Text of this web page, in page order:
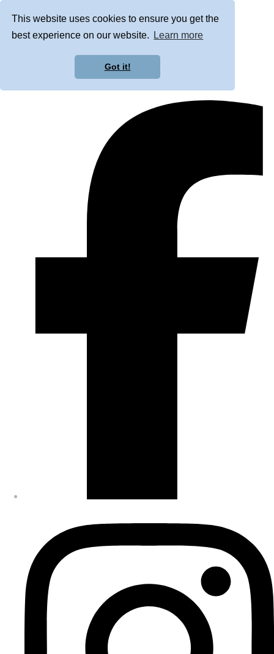
This website uses cookies to ensure you get the
best experience on our website.
Learn more
Got it!